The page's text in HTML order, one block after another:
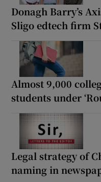
Donagh Barry’s
Sligo edtech firm
Almost 9,000
students under
Legal strategy of
naming in